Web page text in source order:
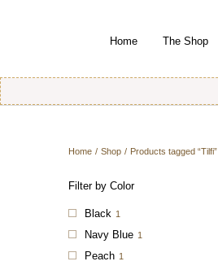
Home The Shop
Home / Shop / Products tagged “Tilfi”
Filter by Color
Black 1
Navy Blue 1
Peach 1